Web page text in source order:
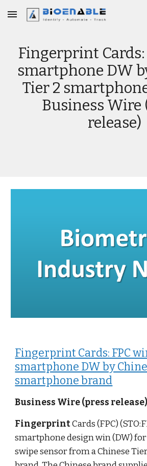
Skip to main content
Fingerprint Cards:
smartphone DW
Tier 2
Business Wire
release)
Fingerprint Cards: FPC
smartphone DW by
smartphone brand
Business Wire (press release)
FingerprintCards (FPC)
smartphone design win (DW) for
swipe sensor from a Chinese